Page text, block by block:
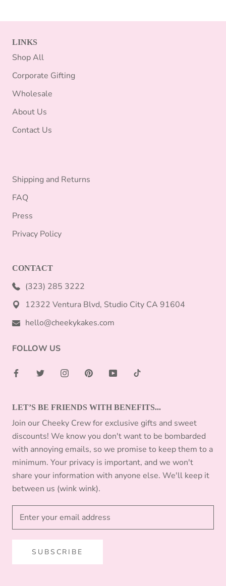
LINKS
Shop All
Corporate Gifting
Wholesale
About Us
Contact Us
Shipping and Returns
FAQ
Press
Privacy Policy
CONTACT
(323) 285 3222
12322 Ventura Blvd, Studio City CA 91604
hello@cheekykakes.com
FOLLOW US
LET’S BE FRIENDS WITH BENEFITS...
Join our Cheeky Crew for exclusive gifts and sweet
discounts! We know you don't want to be bombarded
with annoying emails, so we promise to keep them to a
minimum. Your privacy is important, and we won't
share your information with anyone else. We'll keep it
between us (wink wink).
SUBSCRIBE